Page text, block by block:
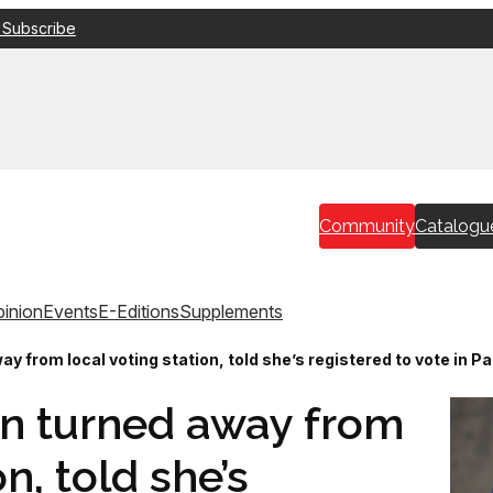
Community
EventsE-EditionsSupplements
from local voting station, told she’s registered to vote in
turned away from
told she’s